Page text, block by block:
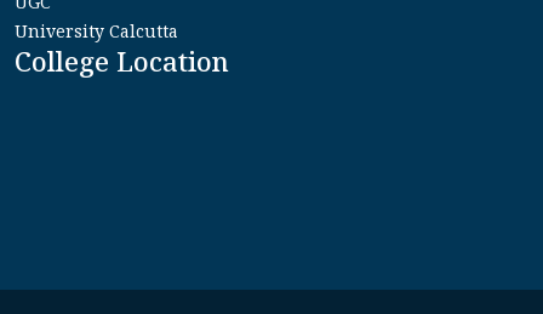
University Calcutta
College Location